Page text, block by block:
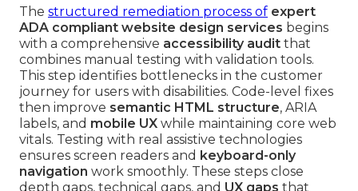
The structured remediation process of expert
ADA compliant website design services begins
with a comprehensive accessibility audit that
combines manual testing with validation tools.
This step identifies bottlenecks in the customer
journey for users with disabilities. Code-level fixes
then improve semantic HTML structure, ARIA
labels, and mobile UX while maintaining core web
vitals. Testing with real assistive technologies
ensures screen readers and keyboard-only
navigation work smoothly. These steps close
depth gaps, technical gaps, and UX gaps that